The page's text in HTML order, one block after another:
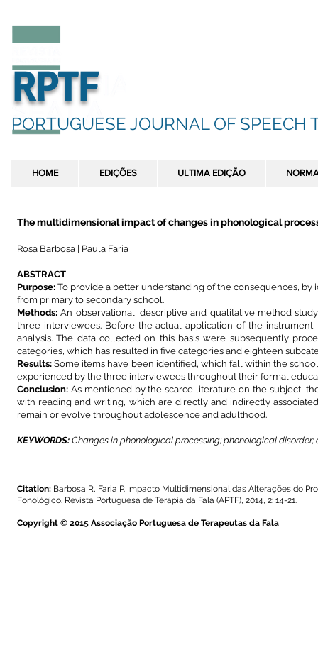
RPTF
PORTUGUESE JOURNAL OF SPEECH
HOME RPTF EDITIONS INSTRUCTIONS
The multidimensional impact of changes in phonological
Rosa Barbosa | Paula Faria
ABSTRACT
Purpose: To provide a better understanding of the consequences,
from primary to secondary school.
Methods: An observational, descriptive and qualitative method
three interviewees. Before the actual application of the
analysis. The data collected on this basis were subsequently
categories, which has resulted in five categories and eighteen
Results: Some items have been identified, which fall within the
experienced by the three interviewees throughout their formal
Conclusion: As mentioned by the scarce literature on the subject,
with reading and writing, which are directly and indirectly
remain or evolve throughout adolescence and adulthood.
KEYWORDS: Changes in phonological processing; phonological
Citation: Barbosa R, Faria P. Impacto Multidimensional das Alterações do
Fonológico. Revista Portuguesa de Terapia da Fala (APTF), 2014, 2: 14-21.
Copyright © 2015 Associação Portuguesa de Terapeutas da Fala
HOME EDIÇÕES ULTIMA EDIÇÃO